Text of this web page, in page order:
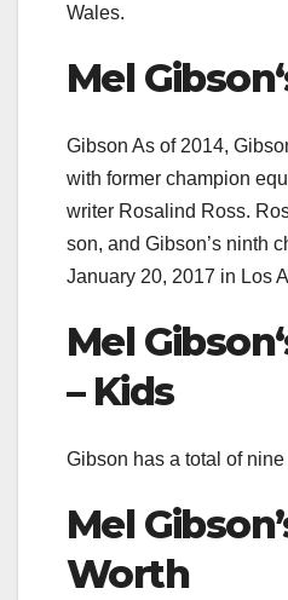
Wales.
Mel Gibson
Gibson As of 2014,
with former champion
writer Rosalind Ross.
son, and Gibson’s ninth
January 20, 2017 in Los
Mel Gibson
– Kids
Gibson has a total of
Mel
Worth